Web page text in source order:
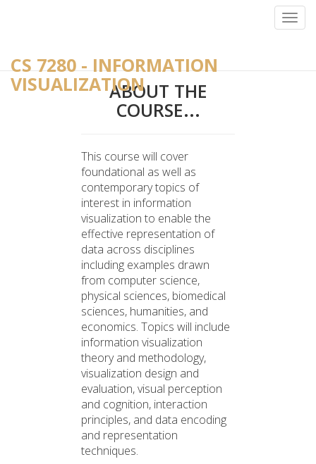
CS 7280 - INFORMATION
VISUALIZATIONABOUT THE
COURSE...
This course will cover
foundational as well as
contemporary topics of
interest in information
visualization to enable the
effective representation of
data across disciplines
including examples drawn
from computer science,
physical sciences, biomedical
sciences, humanities, and
economics. Topics will include
information visualization
theory and methodology,
visualization design and
evaluation, visual perception
and cognition, interaction
principles, and data encoding
and representation
techniques.